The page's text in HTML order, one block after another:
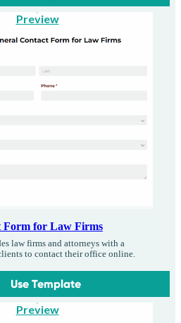
Preview
Form for Law Firms
law firms and attorneys with a
to contact their office online.
Use Template
Preview